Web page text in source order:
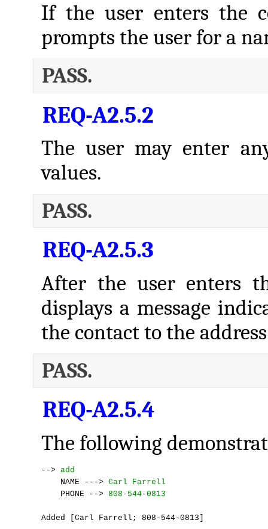
If the user enters the
prompts the user for a
PASS.
REQ-A2.5.2
The user may enter
values.
PASS.
REQ-A2.5.3
After the user enters
displays a message
the contact to the
PASS.
REQ-A2.5.4
The following
--> add
    NAME --->
Carl Farrell
    PHONE -->
808-544-0813
Added [Carl Farrell; 808-544-0813]